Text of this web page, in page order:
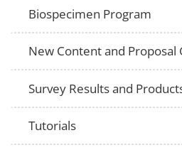
Biospecimen Program
New Content and Proposal
Survey Results and
Tutorials